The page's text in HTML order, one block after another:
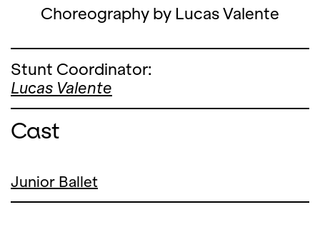
Choreography by Lucas Valente
Stunt Coordinator:
Lucas Valente
Cast
Junior Ballet